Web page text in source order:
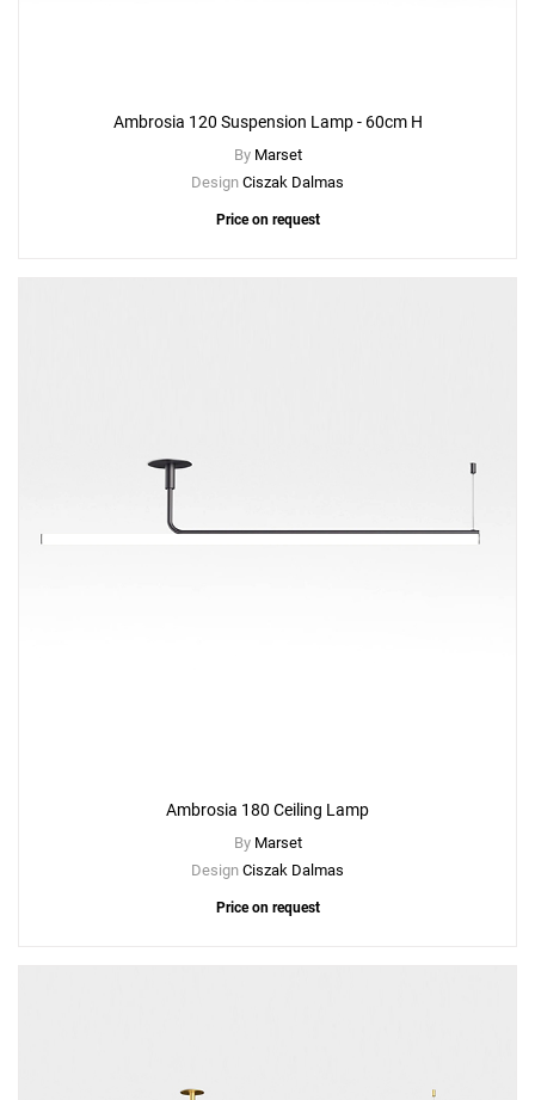
Ambrosia 120 Suspension Lamp - 60cm H
By Marset
Design Ciszak Dalmas
Price on request
Ambrosia 180 Ceiling Lamp
By Marset
Design Ciszak Dalmas
Price on request